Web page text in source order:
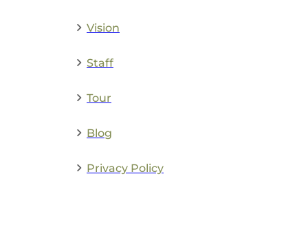
Vision
Staff
Tour
Blog
Privacy Policy